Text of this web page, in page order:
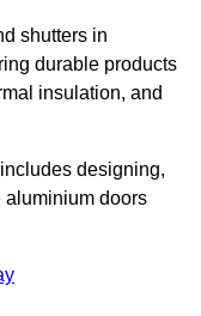
shutters in
durable products
insulation, and
designing,
aluminium doors